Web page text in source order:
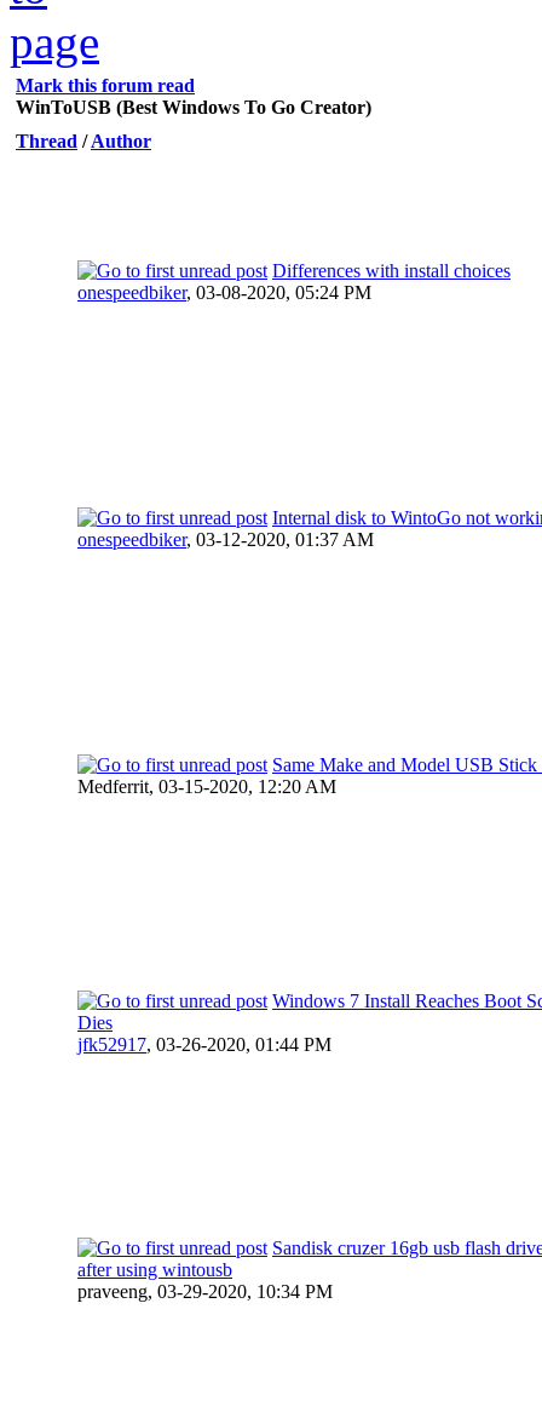
Mark this forum read
WinToUSB (Best Windows To Go Creator)
Thread /Author
Differences with install choices
onespeedbiker, 03-08-2020, 05:24 PM
Internal disk to WintoGo not
onespeedbiker, 03-12-2020, 01:37 AM
Same Make and Model USB
Medferrit, 03-15-2020, 12:20 AM
Windows 7 Install Reaches Boot
Dies
jfk52917, 03-26-2020, 01:44 PM
Sandisk cruzer 16gb usb flash
after using wintousb
praveeng, 03-29-2020, 10:34 PM